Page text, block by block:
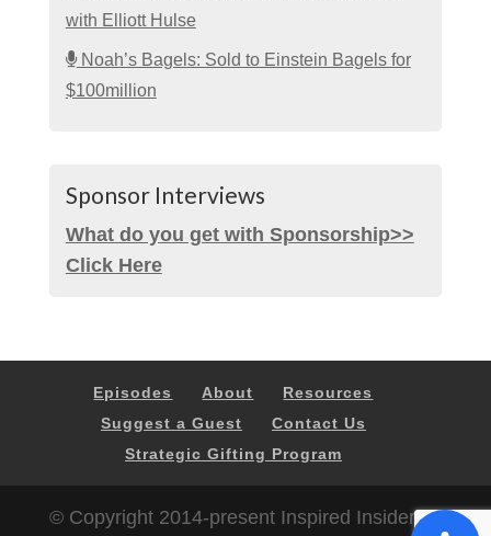
with Elliott Hulse
Noah’s Bagels: Sold to Einstein Bagels for
$100million
Sponsor Interviews
What do you get with Sponsorship>>
Click Here
Episodes About
Resources
Suggest a Guest
Contact Us
Strategic Gifting Program
© Copyright 2014-present Inspired Insider |